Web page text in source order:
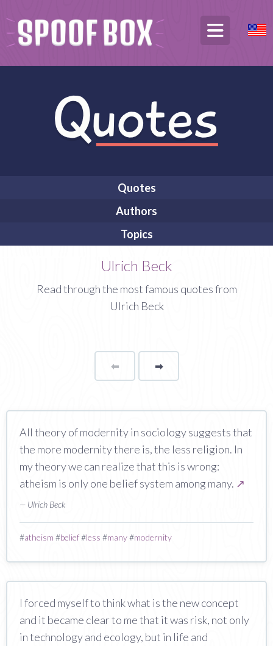
Quotes
Authors
Topics
Ulrich Beck
Read through the most famous quotes from
Ulrich Beck
⬅Page ➡page
All theory of modernity in sociology suggests that
the more modernity there is, the less religion. In
my theory we can realize that this is wrong:
atheism is only one belief system among many. ↗
— Ulrich Beck
#atheism #belief#less #many#modernity
I forced myself to think what is the new concept
and it became clear to me that it was risk, not only
in technology and ecology, but in life and